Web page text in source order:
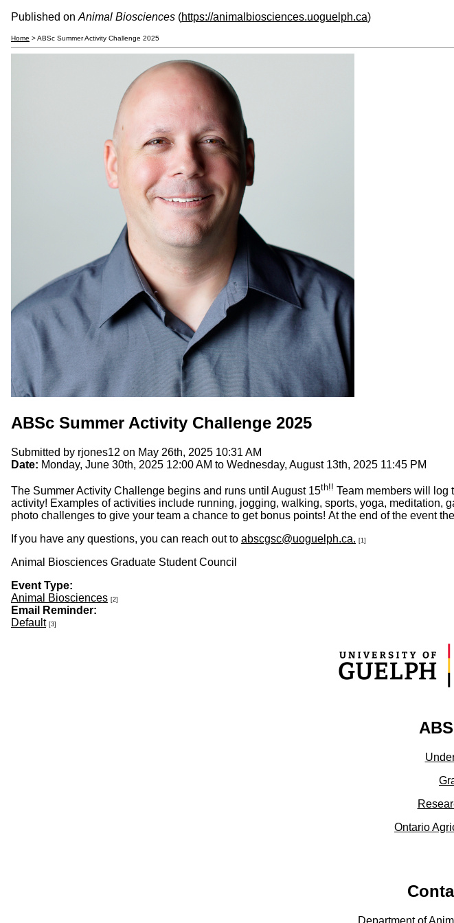
Published on Animal Biosciences (https://animalbiosciences.uoguelph.ca)
Home > ABSc Summer Activity Challenge 2025
ABSc Summer Activity Challenge 2025
Submitted by rjones12 on May 26th, 2025 10:31 AM
Date: Monday, June 30th, 2025 12:00 AM to Wednesday, August 13th, 2025 11:45 PM
The Summer Activity Challenge begins and runs until August 15th!! Team members will log
activity! Examples of activities include running, jogging, walking, sports, yoga, meditation,
photo challenges to give your team a chance to get bonus points! At the end of the event the
If you have any questions, you can reach out to abscgsc@uoguelph.ca. [1]
Animal Biosciences Graduate Student Council
Event Type:
Animal Biosciences [2]
Email Reminder:
Default [3]
Ontario
Department of